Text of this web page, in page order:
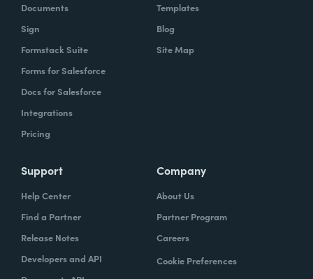
Documents
Sign
Formstack Suite
Forms for Salesforce
Docs for Salesforce
Integrations
Pricing
Templates
Blog
Site Map
Support
Help Center
Find a Partner
Release Notes
Developers and API
Company
About Us
Partner Program
Careers
Cookie Preferences